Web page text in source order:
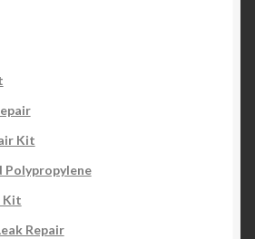
Kit
Polypropylene
Kit
Repair